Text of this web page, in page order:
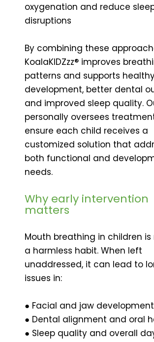
oxygenation and reduce
disruptions
By combining these
KoalaKIDZzz® improves
patterns and supports
development, better dental
and improved sleep quality.
personally oversees
ensure each child receives a
customized solution that
both functional and
needs.
Why early intervention
matters
Mouth breathing in children is
a harmless habit. When left
unaddressed, it can lead to
issues in:
● Facial and jaw development
● Dental alignment and oral
● Sleep quality and overall